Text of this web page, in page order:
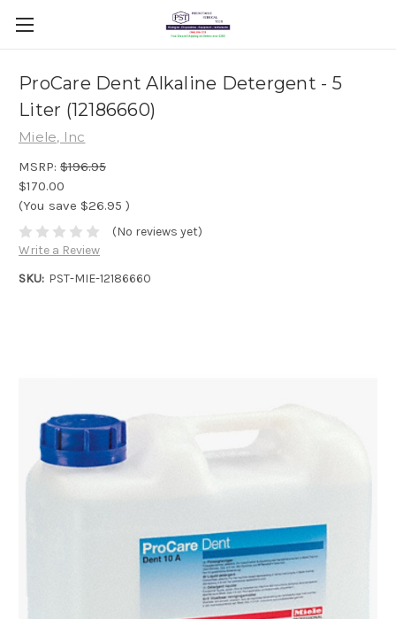
ProCare Dent Alkaline Detergent - 5
Liter (12186660)
Miele, Inc
MSRP: $196.95
$170.00
(You save $26.95 )
(No reviews yet)
Write a Review
SKU: PST-MIE-12186660